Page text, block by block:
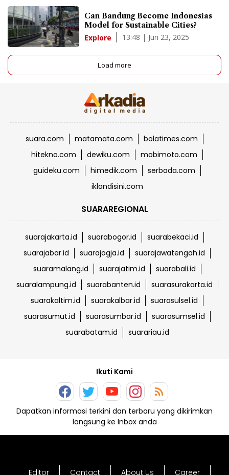
Can Bandung Become Indonesias
Model for Sustainable Cities?
Explore 13:48 | Jun 23, 2025
Load more
suara.com matamata.com
bolatimes.com
hitekno.com
dewiku.com
mobimoto.com
guideku.com
himedik.com
serbada.com
iklandisini.com
SUARAREGIONAL
suarajakarta.id suarabogor.id
suarabekaci.id
suarajabar.id
suarajogja.id
suarajawatengah.id
suaramalang.id
suarajatim.id
suarabali.id
suaralampung.id
suarabanten.id
suarasurakarta.id
suarakaltim.id
suarakalbar.id
suarasulsel.id
suarasumut.id
suarasumbar.id
suarasumsel.id
suarabatam.id
suarariau.id
Ikuti Kami
Dapatkan informasi terkini dan terbaru yang dikirimkan
langsung ke Inbox anda
Editor Contact About Us Career